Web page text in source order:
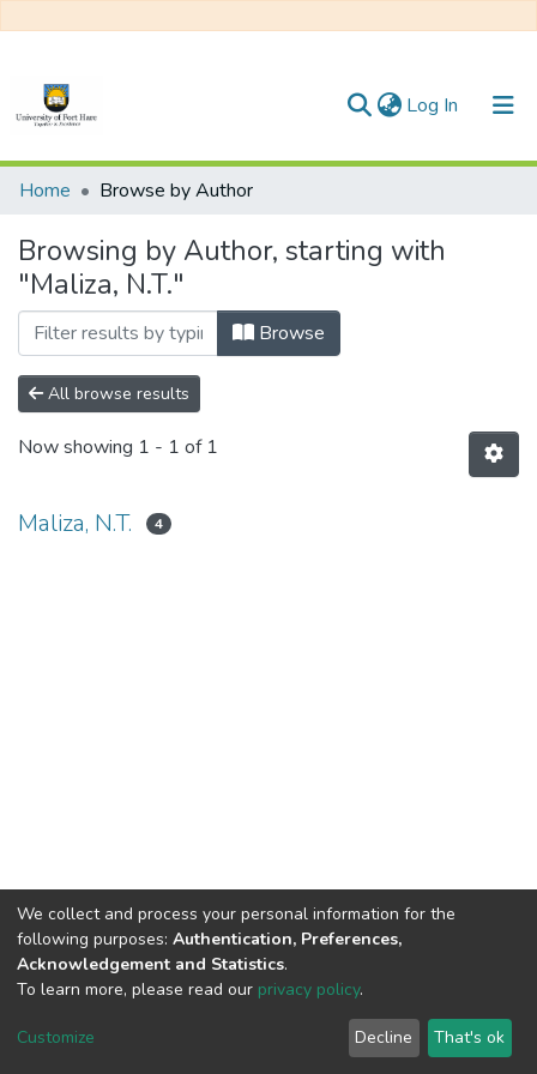
Log In (current)
Communities & Collections
All of DSpace
Home Browse by Author
Browsing by Author, starting with
"Maliza, N.T."
Browse
All browse results
Now showing 1 - 1 of 1
Maliza, N.T. 4
DSpace software copyright © 2002-2026
Cookie
End User
Agreement
Send
Feedback
We collect and process your personal information for the
following purposes: Authentication, Preferences,
Acknowledgement and Statistics.
To learn more, please read our privacy policy.
Customize Decline That's ok